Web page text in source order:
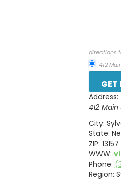
directions
412
Address:
412
City:
State:
ZIP: 13157
WWW:
Phone:
Region: